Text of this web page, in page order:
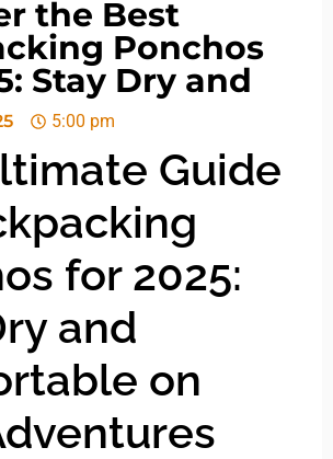
the Best
Ponchos
Stay Dry and
5:00 pm
Guide
for 2025:
and
on